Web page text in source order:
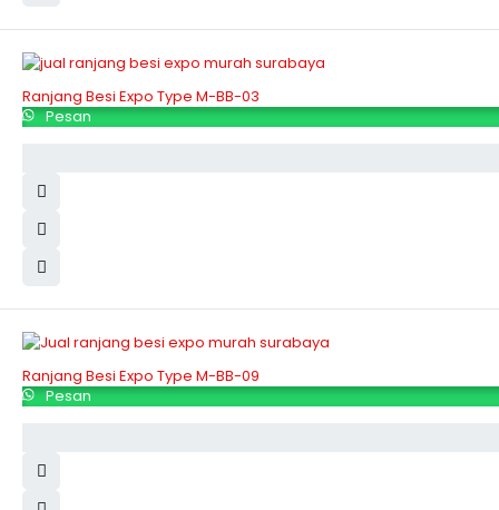
Ranjang Besi Expo Type M-BB-03
Pesan
Ranjang Besi Expo Type M-BB-09
Pesan